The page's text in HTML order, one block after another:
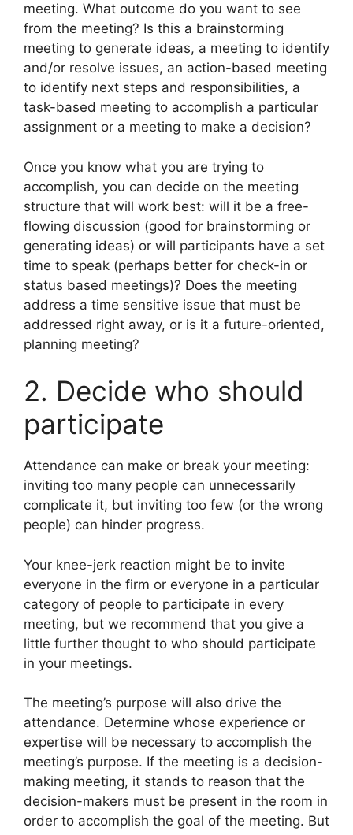
meeting. What outcome do you want to see
from the meeting? Is this a brainstorming
meeting to generate ideas, a meeting to identify
and/or resolve issues, an action-based meeting
to identify next steps and responsibilities, a
task-based meeting to accomplish a particular
assignment or a meeting to make a decision?
Once you know what you are trying to
accomplish, you can decide on the meeting
structure that will work best: will it be a free-
flowing discussion (good for brainstorming or
generating ideas) or will participants have a set
time to speak (perhaps better for check-in or
status based meetings)? Does the meeting
address a time sensitive issue that must be
addressed right away, or is it a future-oriented,
planning meeting?
2. Decide who should
participate
Attendance can make or break your meeting:
inviting too many people can unnecessarily
complicate it, but inviting too few (or the wrong
people) can hinder progress.
Your knee-jerk reaction might be to invite
everyone in the firm or everyone in a particular
category of people to participate in every
meeting, but we recommend that you give a
little further thought to who should participate
in your meetings.
The meeting’s purpose will also drive the
attendance. Determine whose experience or
expertise will be necessary to accomplish the
meeting’s purpose. If the meeting is a decision-
making meeting, it stands to reason that the
decision-makers must be present in the room in
order to accomplish the goal of the meeting. But